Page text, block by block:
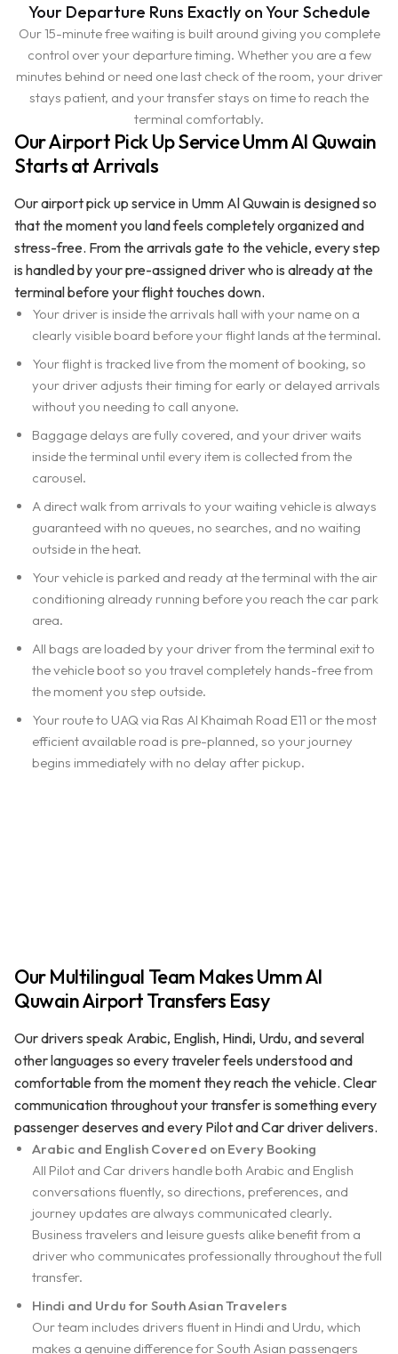
Your Departure Runs Exactly on Your Schedule
Our 15-minute free waiting is built around giving you complete
control over your departure timing. Whether you are a few
minutes behind or need one last check of the room, your driver
stays patient, and your transfer stays on time to reach the
terminal comfortably.
Our Airport Pick Up Service Umm Al Quwain
Starts at Arrivals
Our airport pick up service in Umm Al Quwain is designed so
that the moment you land feels completely organized and
stress-free. From the arrivals gate to the vehicle, every step
is handled by your pre-assigned driver who is already at the
terminal before your flight touches down.
Your driver is inside the arrivals hall with your name on a
clearly visible board before your flight lands at the terminal.
Your flight is tracked live from the moment of booking, so
your driver adjusts their timing for early or delayed arrivals
without you needing to call anyone.
Baggage delays are fully covered, and your driver waits
inside the terminal until every item is collected from the
carousel.
A direct walk from arrivals to your waiting vehicle is always
guaranteed with no queues, no searches, and no waiting
outside in the heat.
Your vehicle is parked and ready at the terminal with the air
conditioning already running before you reach the car park
area.
All bags are loaded by your driver from the terminal exit to
the vehicle boot so you travel completely hands-free from
the moment you step outside.
Your route to UAQ via Ras Al Khaimah Road E11 or the most
efficient available road is pre-planned, so your journey
begins immediately with no delay after pickup.
Our Multilingual Team Makes Umm Al
Quwain Airport Transfers Easy
Our drivers speak Arabic, English, Hindi, Urdu, and several
other languages so every traveler feels understood and
comfortable from the moment they reach the vehicle. Clear
communication throughout your transfer is something every
passenger deserves and every Pilot and Car driver delivers.
Arabic and English Covered on Every Booking
All Pilot and Car drivers handle both Arabic and English
conversations fluently, so directions, preferences, and
journey updates are always communicated clearly.
Business travelers and leisure guests alike benefit from a
driver who communicates professionally throughout the full
transfer.
Hindi and Urdu for South Asian Travelers
Our team includes drivers fluent in Hindi and Urdu, which
makes a genuine difference for South Asian passengers